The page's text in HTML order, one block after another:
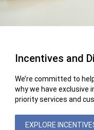
Incentives and
We’re committed to
why we have exclusive
priority services and
EXPLORE